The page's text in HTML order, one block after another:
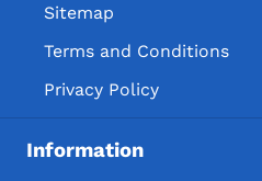
Sitemap
Terms and Conditions
Privacy Policy
Information